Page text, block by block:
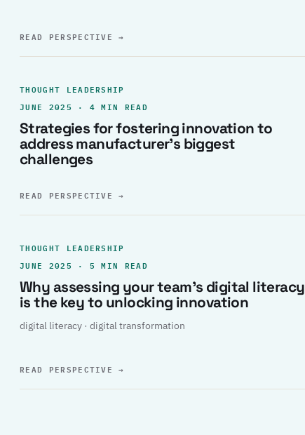
READ PERSPECTIVE→
THOUGHT LEADERSHIP
JUNE 2025 · 4 MIN READ
Strategies for fostering innovation to
address manufacturer’s biggest
challenges
READ PERSPECTIVE→
THOUGHT LEADERSHIP
JUNE 2025 · 5 MIN READ
Why assessing your team’s digital literacy
is the key to unlocking innovation
digital literacy · digital transformation
READ PERSPECTIVE→